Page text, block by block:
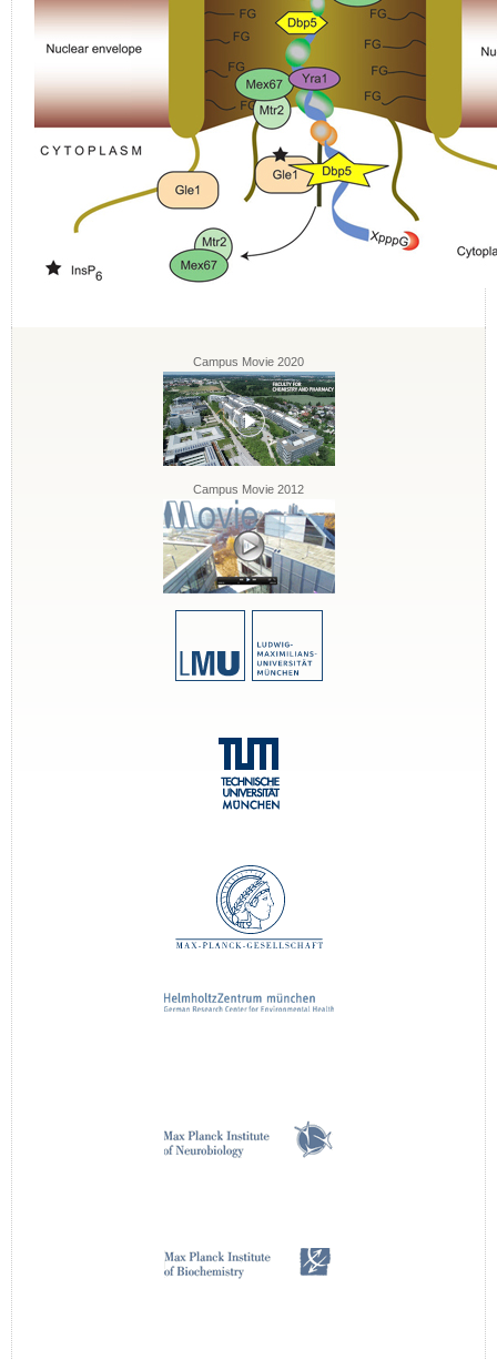
Campus Movie 2020
Campus Movie 2012